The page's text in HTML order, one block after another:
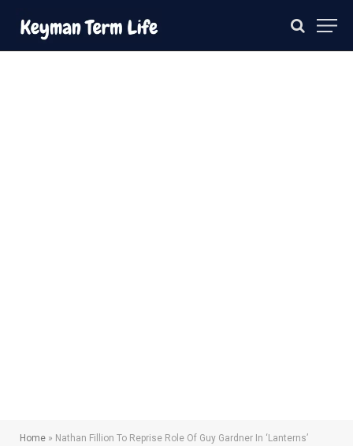
Home » Nathan Fillion To Reprise Role Of Guy Gardner In ‘Lanterns’